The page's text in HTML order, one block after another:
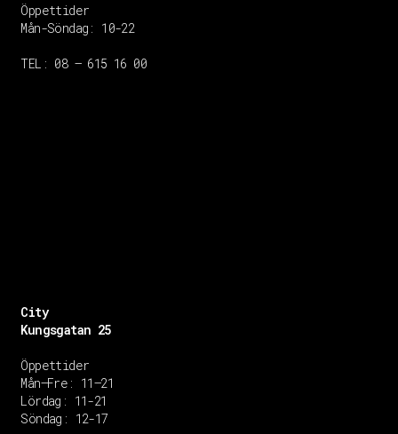
City
Kungsgatan 25
Öppettider
Mån–Fre: 11–21
Lördag: 11-21
Söndag: 12-17
Öppettider
Mån-Söndag: 10-22
TEL: 08 – 615 16 00